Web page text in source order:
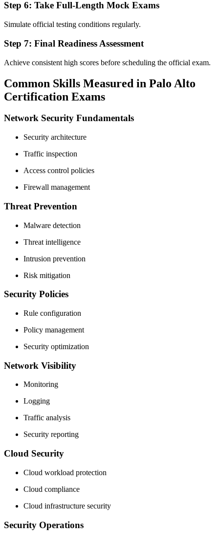
Step 6: Take Full-Length Mock Exams
Simulate official testing conditions regularly.
Step 7: Final Readiness Assessment
Achieve consistent high scores before scheduling the official exam.
Common Skills Measured in Palo Alto
Certification Exams
Network Security Fundamentals
Security architecture
Traffic inspection
Access control policies
Firewall management
Threat Prevention
Malware detection
Threat intelligence
Intrusion prevention
Risk mitigation
Security Policies
Rule configuration
Policy management
Security optimization
Network Visibility
Monitoring
Logging
Traffic analysis
Security reporting
Cloud Security
Cloud workload protection
Cloud compliance
Cloud infrastructure security
Security Operations